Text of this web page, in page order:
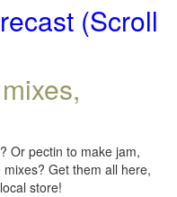
(Scroll
Or pectin to make jam,
Get them all here,
store!